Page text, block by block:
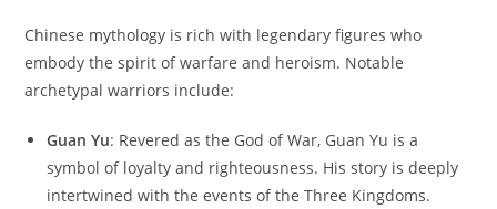
Chinese mythology is rich with legendary figures who
embody the spirit of warfare and heroism. Notable
archetypal warriors include:
Guan Yu: Revered as the God of War, Guan Yu is a
symbol of loyalty and righteousness. His story is deeply
intertwined with the events of the Three Kingdoms.